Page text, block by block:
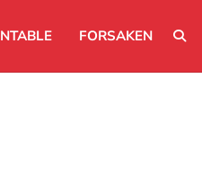
FORSAKEN